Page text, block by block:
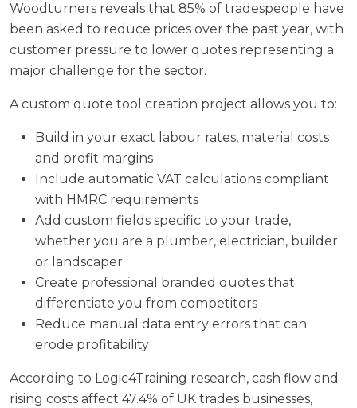
Woodturners reveals that 85% of tradespeople have
been asked to reduce prices over the past year, with
customer pressure to lower quotes representing a
major challenge for the sector.
A custom quote tool creation project allows you to:
Build in your exact labour rates, material costs
and profit margins
Include automatic VAT calculations compliant
with HMRC requirements
Add custom fields specific to your trade,
whether you are a plumber, electrician, builder
or landscaper
Create professional branded quotes that
differentiate you from competitors
Reduce manual data entry errors that can
erode profitability
According to Logic4Training research, cash flow and
rising costs affect 47.4% of UK trades businesses,